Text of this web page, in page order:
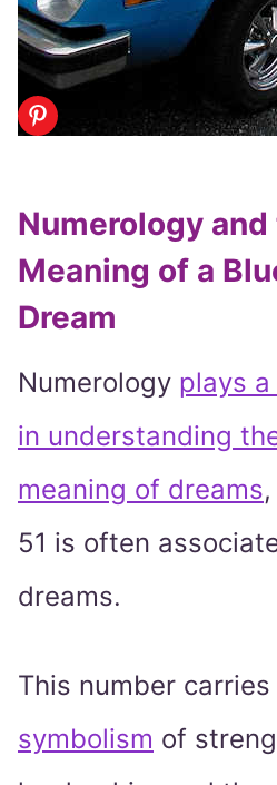
Numerology
Meaning of a
Dream
Numerology plays
in understanding
meaning of dreams
51 is often
dreams.
This number carries
symbolism of